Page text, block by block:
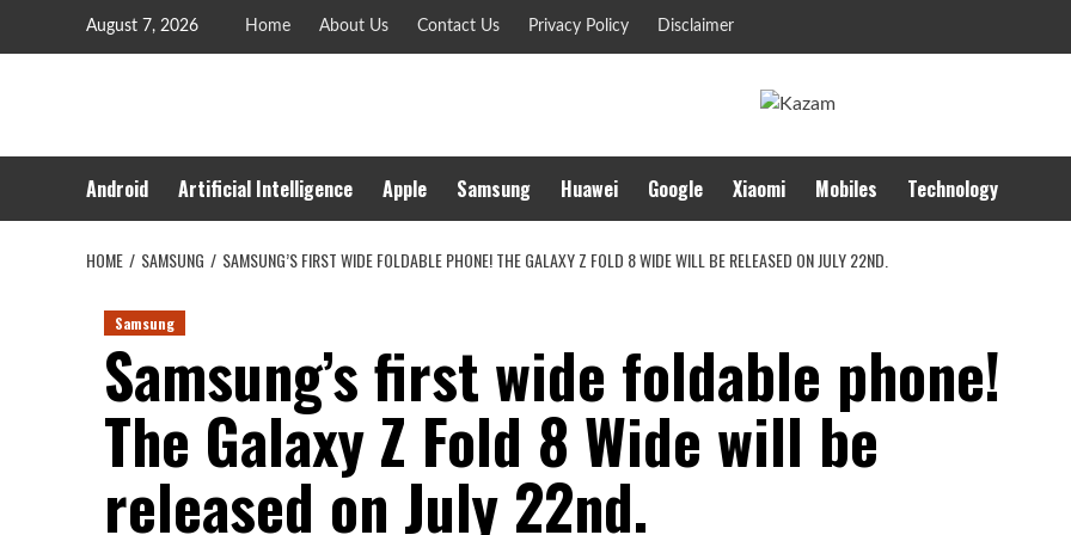
August 7, 2026 Home About Us Contact Us Privacy Policy Disclaimer
Android Artificial Intelligence Apple Samsung Huawei Google Xiaomi Mobiles Technology
HOME SAMSUNG SAMSUNG’S FIRST WIDE FOLDABLE PHONE! THE GALAXY Z FOLD 8 WIDE WILL BE RELEASED ON JULY 22ND.
Samsung
Samsung’s first wide foldable phone!
The Galaxy Z Fold 8 Wide will be
released on July 22nd.